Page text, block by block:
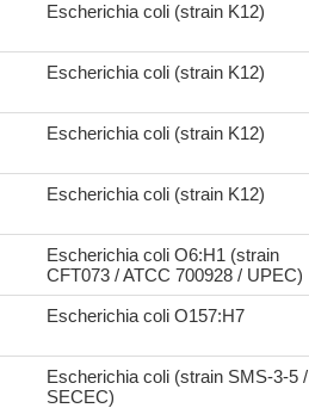
Escherichia coli (strain K12)
Escherichia coli (strain K12)
Escherichia coli (strain K12)
Escherichia coli (strain K12)
Escherichia coli O6:H1 (strain
CFT073 / ATCC 700928 / UPEC)
Escherichia coli O157:H7
Escherichia coli (strain SMS-3-5 /
SECEC)